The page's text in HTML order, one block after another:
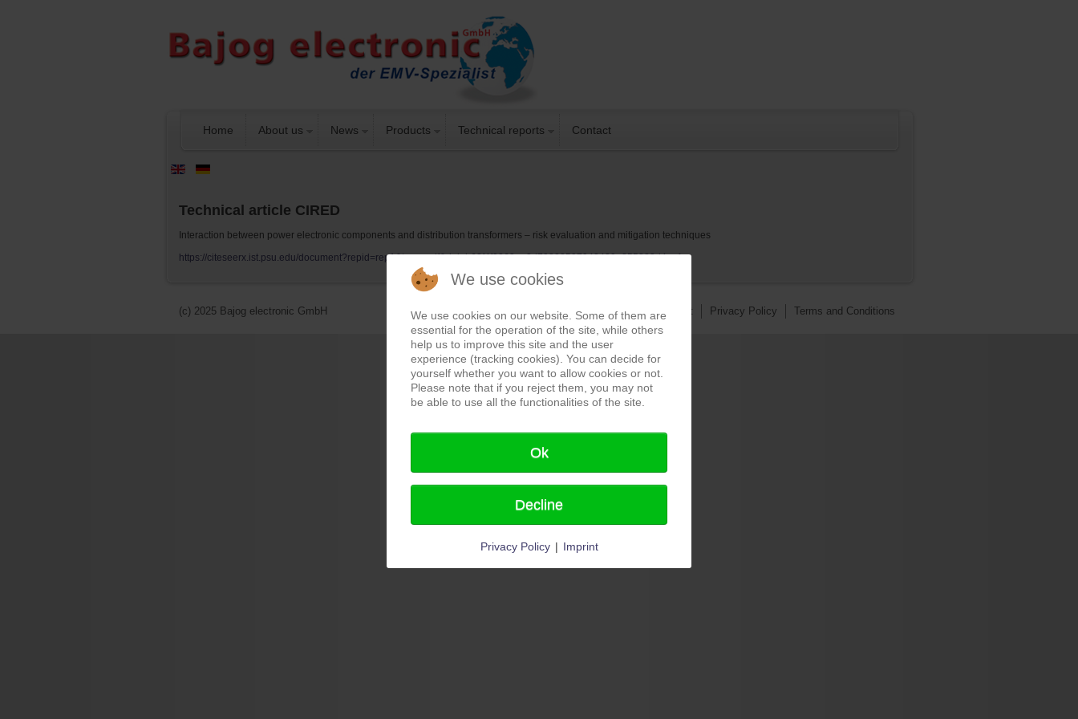
Home About us News Products Technical reports Contact
Technical article CIRED
Interaction between power electronic components and distribution transformers – risk evaluation and mitigation techniques
https://citeseerx.ist.psu.edu/document?repid=rep1&type=pdf&doi=b62f4f0263ee2d79320597942439a855883d4aaf
(c) 2025 Bajog electronic GmbH Imprint Privacy Policy Terms and Conditions
We use cookies
We use cookies on our website. Some of them are
essential for the operation of the site, while others
help us to improve this site and the user
experience (tracking cookies). You can decide for
yourself whether you want to allow cookies or not.
Please note that if you reject them, you may not
be able to use all the functionalities of the site.
Ok
Decline
Privacy Policy | Imprint